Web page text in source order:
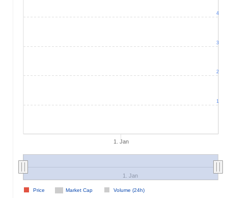
1. Jan
Market Cap Volume (24h)
Price
1. Jan
1
2
3
4